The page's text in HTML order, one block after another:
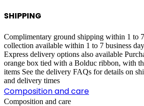
SHIPPING
Complimentary ground shipping within 1 to
collection available within 1 to 7 business
Express delivery options also available
orange box tied with a Bolduc ribbon, with
items See the delivery FAQs for details on
and delivery times
Composition and care
Composition and care